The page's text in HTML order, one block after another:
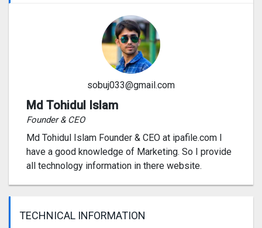
sobuj033@gmail.com
Md Tohidul Islam
Founder & CEO
Md Tohidul Islam Founder & CEO at ipafile.com I
have a good knowledge of Marketing. So I provide
all technology information in there website.
TECHNICAL INFORMATION